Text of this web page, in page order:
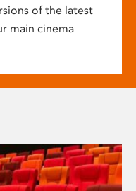
of the latest
main cinema